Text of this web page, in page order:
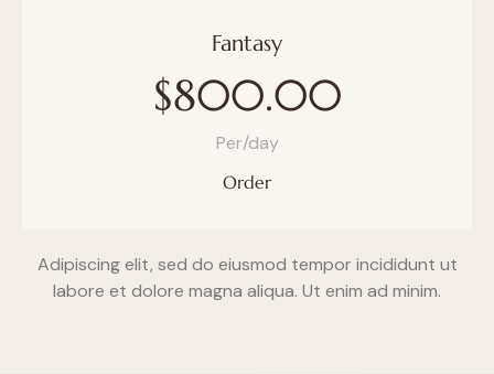
Fantasy
$800.00
Per/day
Order
Adipiscing elit, sed do eiusmod tempor incididunt ut
labore et dolore magna aliqua. Ut enim ad minim.